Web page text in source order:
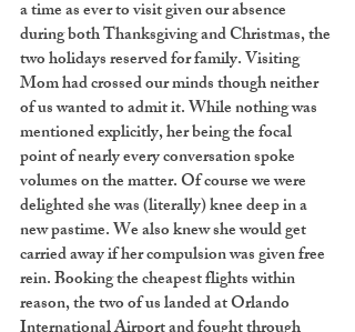
a time as ever to visit given our absence
during both Thanksgiving and Christmas, the
two holidays reserved for family. Visiting
Mom had crossed our minds though neither
of us wanted to admit it. While nothing was
mentioned explicitly, her being the focal
point of nearly every conversation spoke
volumes on the matter. Of course we were
delighted she was (literally) knee deep in a
new pastime. We also knew she would get
carried away if her compulsion was given free
rein. Booking the cheapest flights within
reason, the two of us landed at Orlando